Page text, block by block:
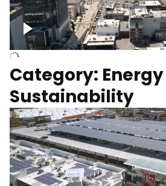
Over Broadway,
Category:
Sustainability